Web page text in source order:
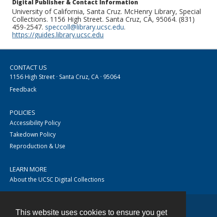
This website uses cookies to ensure you get
Digital Publisher & Contact Information
University of California, Santa Cruz. McHenry Library, Special
Collections. 1156 High Street. Santa Cruz, CA, 95064. (831)
459-2547. speccoll@library.ucsc.edu.
https://guides.library.ucsc.edu
CONTACT US
1156 High Street · Santa Cruz, CA · 95064
Feedback
POLICIES
Accessibility Policy
Takedown Policy
Reproduction & Use
LEARN MORE
About the UCSC Digital Collections